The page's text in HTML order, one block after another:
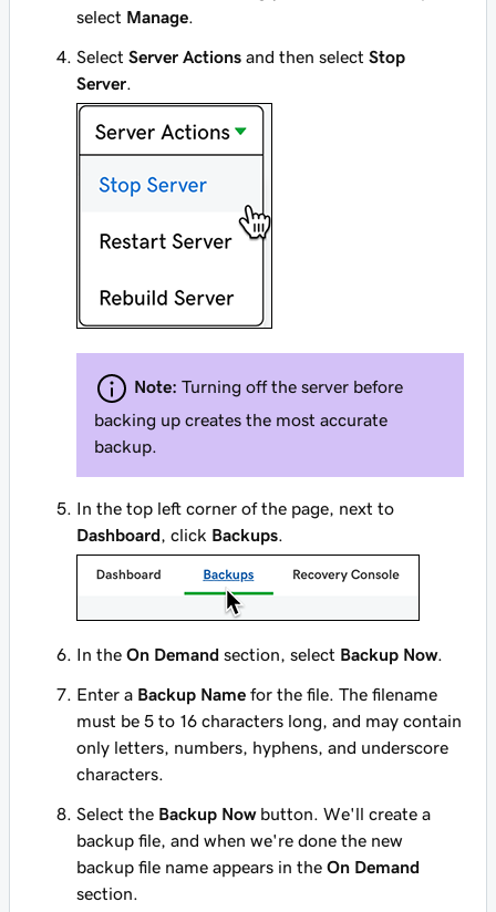
select Manage
Select Server Actions and then select Stop
Server
Note: Turning off the server before
backing up creates the most accurate
backup.
In the top left corner of the page, next to
Dashboard , click Backups
In the On Demand section, select Backup Now.
Enter a Backup Name for the file. The filename
must be 5 to 16 characters long, and may contain
only letters, numbers, hyphens, and underscore
characters.
Select the Backup Nowbutton. We'll create a
backup file, and when we're done the new
backup file name appears in the On Demand
section.